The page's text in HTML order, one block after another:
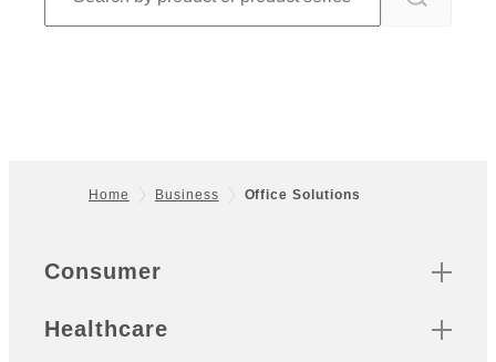
Home Business Office Solutions
Quick Links
Consumer
Healthcare